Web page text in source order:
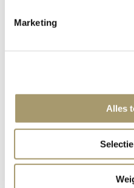
Marketing
Alles